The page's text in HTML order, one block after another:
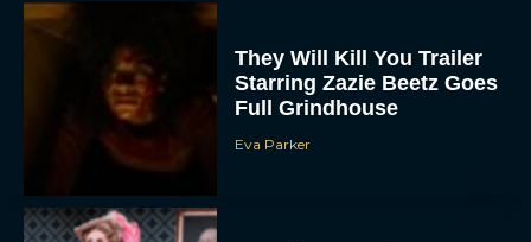
They Will Kill You Trailer
Starring Zazie Beetz Goes
Full Grindhouse
Eva Parker